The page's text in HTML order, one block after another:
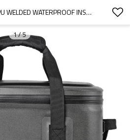
LARGE CAPACITY TPU WELDED WATERPROOF INSULATED SOFT TOTE COOLERS BAG FOR HIKING CAMPING FISHING
1/5